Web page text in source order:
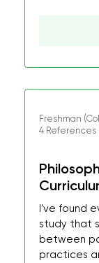
Freshman
4 References
I've found
study that
between
practices